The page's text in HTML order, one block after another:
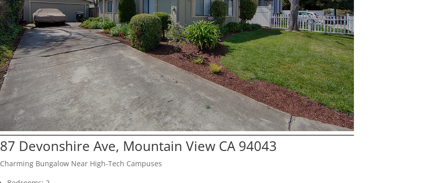
87 Devonshire Ave, Mountain View CA 94043
Charming Bungalow Near High-Tech Campuses